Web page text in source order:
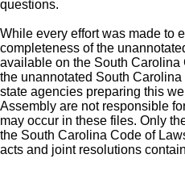
questions.
While every effort was made to
completeness of the
available on the South Carolina
the unannotated South
state agencies preparing this
Assembly are not responsible
may occur in these files. Only
the South Carolina Code of
acts and joint resolutions